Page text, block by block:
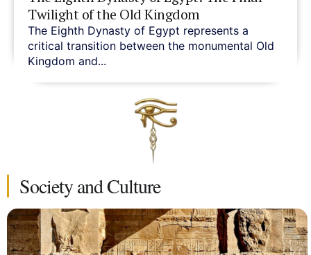
Twilight of the Old Kingdom
The Eighth Dynasty of Egypt represents a
critical transition between the monumental Old
Kingdom and...
Society and Culture